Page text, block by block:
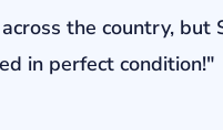
the country,
in perfect condition!"